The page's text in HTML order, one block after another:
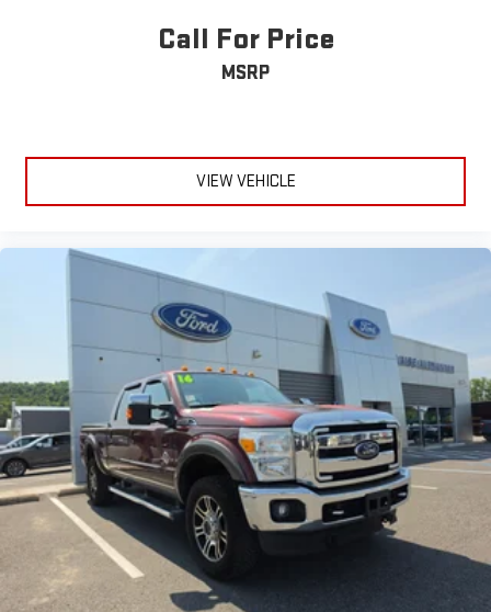
is engineered to provide. The truck is equipped with
comprehensive safety features including dual front impact and
side impact airbags, electronic stability control, advanced
to handle whatever demands you place upon it.
Power Retractable Running Boards
Daytime Running Lights
Automatic Headlights
AM/FM Stereo
Premium Sound System
Steering Wheel Audio Controls
Auxiliary Audio Input
Passenger Adjustable Lumbar
Pass-Through Rear Seat
Rear Bench Seat
Adjustable Steering Wheel
Leather Steering Wheel
Heated Steering Wheel
Universal Garage Door Opener
Call For Price
MSRP
VIEW VEHICLE